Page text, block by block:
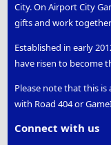
City. On Airport City
gifts and work
Established in early
have risen to become
Please note that this
with Road 404 or
Connect with us